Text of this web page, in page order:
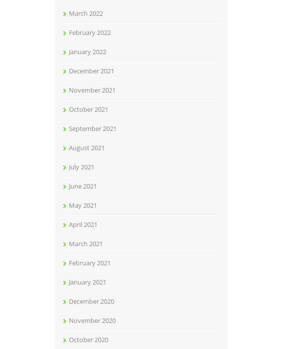
March 2022
February 2022
January 2022
December 2021
November 2021
October 2021
September 2021
August 2021
July 2021
June 2021
May 2021
April 2021
March 2021
February 2021
January 2021
December 2020
November 2020
October 2020